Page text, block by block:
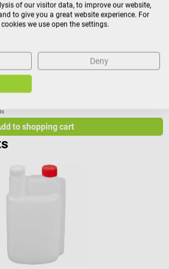
for mixing smaller quantities of liquid.
scale, working solutions can be
solutions Small capacity and space-
Material: plastic Volume: 50 ml
measuring cup
to shopping cart
of our visitor data, to improve our website,
to give you a great website experience. For
we use open the settings.
Deny